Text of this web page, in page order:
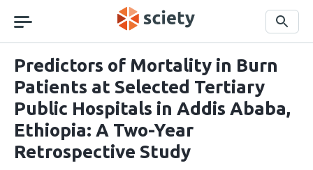
navigation
Search
Predictors of Mortality in Burn
Patients at Selected Tertiary
Public Hospitals in Addis Ababa,
Ethiopia: A Two-Year
Retrospective Study